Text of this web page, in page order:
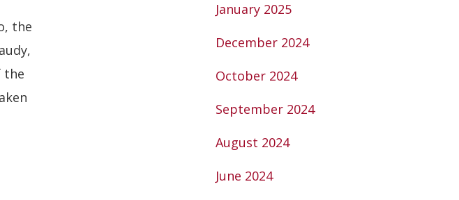
the
the
January 2025
December 2024
October 2024
September 2024
August 2024
June 2024